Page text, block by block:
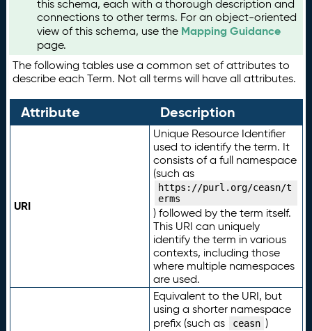
this schema, each with a thorough description and
connections to other terms. For an object-oriented
view of this schema, use the Mapping Guidance
page.
The following tables use a common set of attributes to
describe each Term. Not all terms will have all attributes.
Attribute Description
URI
Unique Resource Identifier
used to identify the term. It
consists of a full namespace
(such as
https://purl.org/ceasn/t
erms
) followed by the term itself.
This URI can uniquely
identify the term in various
contexts, including those
where multiple namespaces
are used.
Equivalent to the URI, but
using a shorter namespace
prefix (such as
ceasn )